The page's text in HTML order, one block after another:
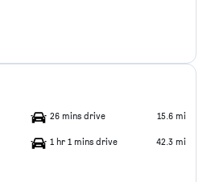
26 mins drive 15.6 mi
1 hr 1 mins drive 42.3 mi